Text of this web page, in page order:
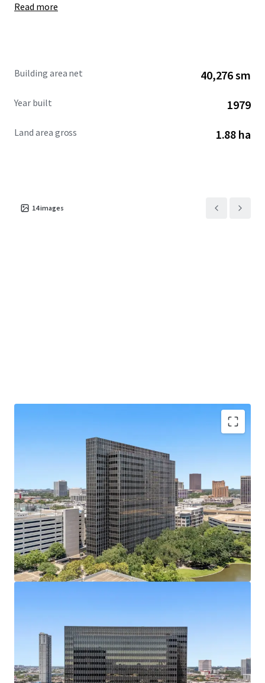
investors interested in redevelopment.
Read more
Building area net 40,276 sm
Year built 1979
Land area gross 1.88 ha
14images
Galleria Submarket's Premier Infill Address
Situated on Post Oak Blvd at Hidalgo St, steps from
610 Loop and The Galleria's 2M SF mall.
433,528 SF of Contiguous Office SpaceNineteen-
story tower with ±22,800 SF average floor plates
offers rare large-block availability.
Best-Parked Office Asset in the GalleriaA 2,238-
space, 10-level garage built in 2014 yields an elite
5.17/1,000 SF parking ratio.
Residential or Hotel Conversion Potential
Institutional shell, flexible floorplates, and infill
density support alternative-use redevelopment.
Affluent Captive Demand in Every Direction